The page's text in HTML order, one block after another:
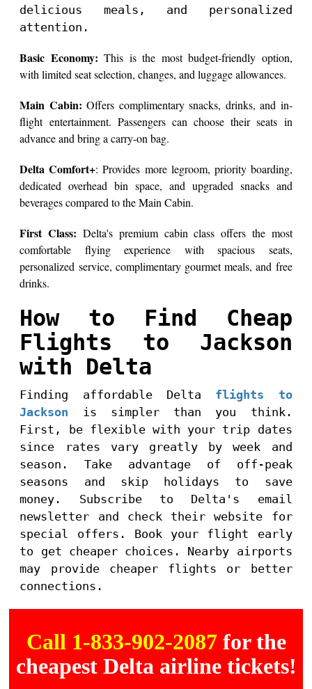
delicious meals, and personalized
attention.
Basic Economy: This is the most budget-friendly option,
with limited seat selection, changes, and luggage allowances.
Main Cabin: Offers complimentary snacks, drinks, and in-
flight entertainment. Passengers can choose their seats in
advance and bring a carry-on bag.
Delta Comfort+: Provides more legroom, priority boarding,
dedicated overhead bin space, and upgraded snacks and
beverages compared to the Main Cabin.
First Class: Delta's premium cabin class offers the most
comfortable flying experience with spacious seats,
personalized service, complimentary gourmet meals, and free
drinks.
How to Find Cheap
Flights to Jackson
with Delta
Finding affordable Delta flights to
Jackson is simpler than you think.
First, be flexible with your trip dates
since rates vary greatly by week and
season. Take advantage of off-peak
seasons and skip holidays to save
money. Subscribe to Delta's email
newsletter and check their website for
special offers. Book your flight early
to get cheaper choices. Nearby airports
may provide cheaper flights or better
connections.
Call 1-833-902-2087 for the
cheapest Delta airline tickets!